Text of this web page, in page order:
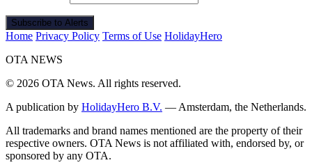
Subscribe to Alerts
Home Privacy Policy Terms of Use HolidayHero
OTA NEWS
© 2026 OTA News. All rights reserved.
A publication by HolidayHero B.V. — Amsterdam, the Netherlands.
All trademarks and brand names mentioned are the property of their
respective owners. OTA News is not affiliated with, endorsed by, or
sponsored by any OTA.